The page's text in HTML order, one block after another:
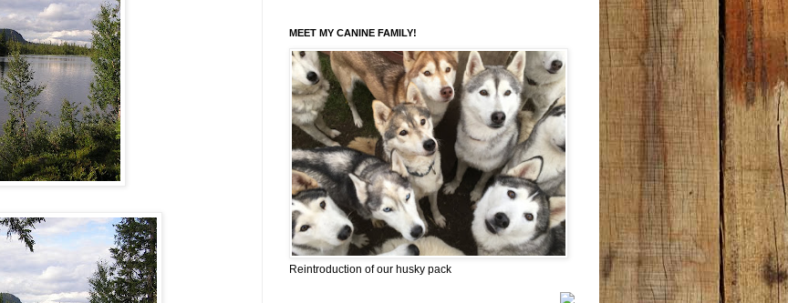
MEET MY CANINE FAMILY!
Reintroduction of our husky pack